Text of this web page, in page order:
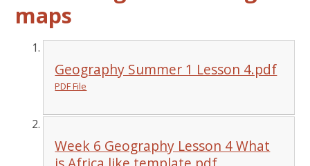
maps
Geography Summer 1 Lesson 4.pdf
PDF File
Week 6 Geography Lesson 4 What